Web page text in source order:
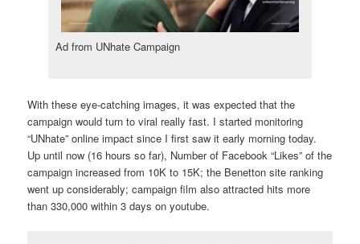
Ad from UNhate Campaign
With these eye-catching images, it was expected that the
campaign would turn to viral really fast. I started monitoring
“UNhate” online impact since I first saw it early morning today.
Up until now (16 hours so far), Number of Facebook “Likes” of the
campaign increased from 10K to 15K; the Benetton site ranking
went up considerably; campaign film also attracted hits more
than 330,000 within 3 days on youtube.